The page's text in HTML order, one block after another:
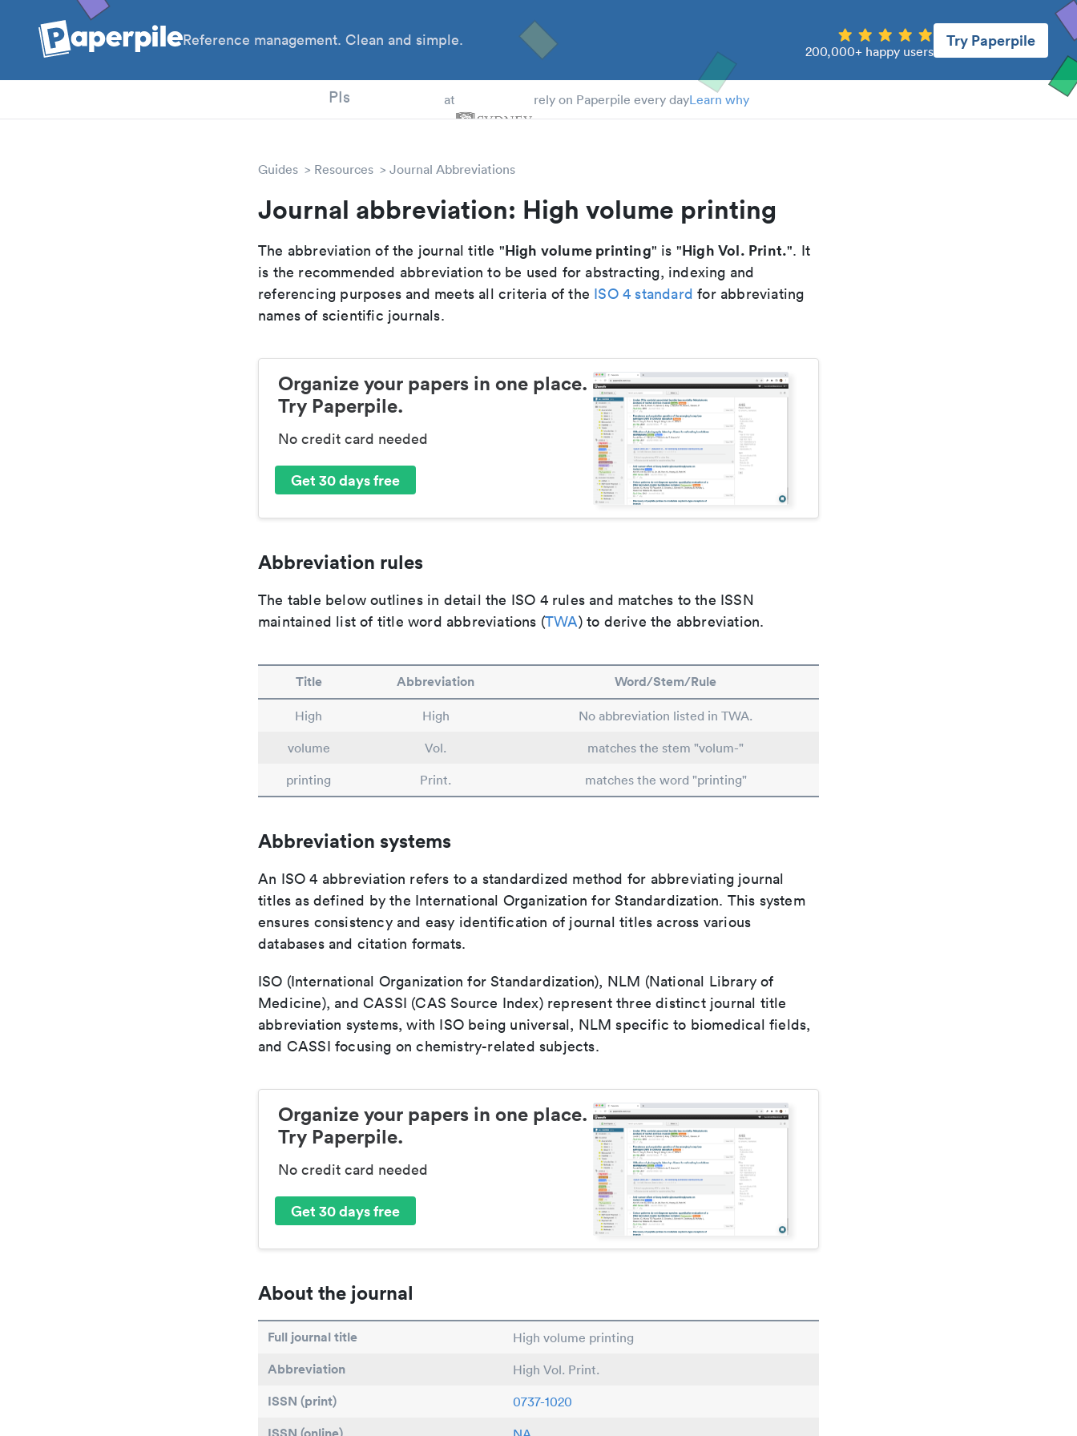
Reference management. Clean and simple.
200,000+ happy users
Try Paperpile
PIs at rely on Paperpile every dayLearn why
Guides Resources Journal Abbreviations
Journal abbreviation: High volume printing
The abbreviation of the journal title "High volume printing" is "High Vol. Print.". It
is the recommended abbreviation to be used for abstracting, indexing and
referencing purposes and meets all criteria of the ISO 4 standard for abbreviating
names of scientific journals.
Organize your papers in one place.
Try Paperpile.
No credit card needed
Get 30 days free
Abbreviation rules
The table below outlines in detail the ISO 4 rules and matches to the ISSN
maintained list of title word abbreviations (TWA) to derive the abbreviation.
Title Abbreviation Word/Stem/Rule
High High
No abbreviation listed in TWA.
volume
Vol.
matches the stem "volum-"
printing
Print. matches the word "printing"
Abbreviation systems
An ISO 4 abbreviation refers to a standardized method for abbreviating journal
titles as defined by the International Organization for Standardization. This system
ensures consistency and easy identification of journal titles across various
databases and citation formats.
ISO (International Organization for Standardization), NLM (National Library of
Medicine), and CASSI (CAS Source Index) represent three distinct journal title
abbreviation systems, with ISO being universal, NLM specific to biomedical fields,
and CASSI focusing on chemistry-related subjects.
Organize your papers in one place.
Try Paperpile.
No credit card needed
Get 30 days free
About the journal
Full journal title High volume printing
Abbreviation High Vol. Print.
ISSN (print) 0737-1020